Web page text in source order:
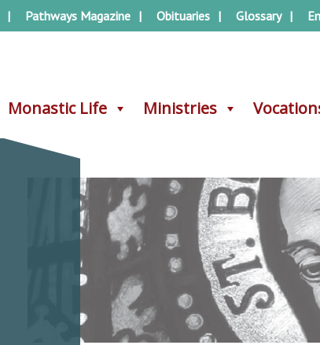
Monastic Life Ministries
Pathways Magazine Obituaries Glossary
Monastic Life Ministries